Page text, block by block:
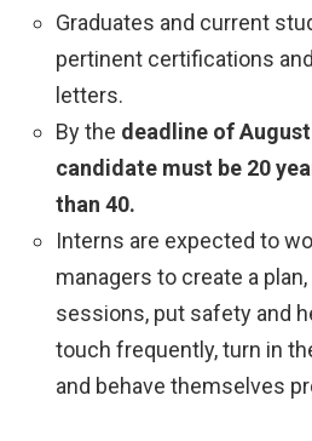
Graduates and current
pertinent certifications
letters.
By the deadline of
candidate must be 20
than 40.
Interns are expected to
managers to create a
sessions, put safety and
touch frequently, turn in
and behave themselves